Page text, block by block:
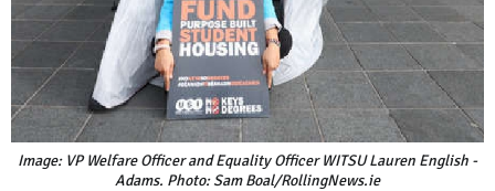
Image: VP Welfare Officer and Equality Officer WITSU Lauren English -
Adams. Photo: Sam Boal/RollingNews.ie